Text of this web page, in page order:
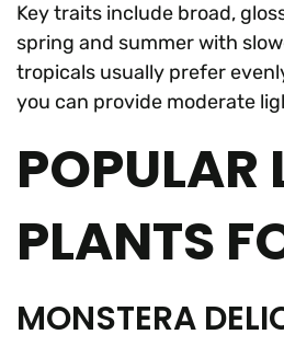
Key traits include broad,
spring and summer with
tropicals usually prefer
you can provide moderate
POPULAR
PLANTS
MONSTERA